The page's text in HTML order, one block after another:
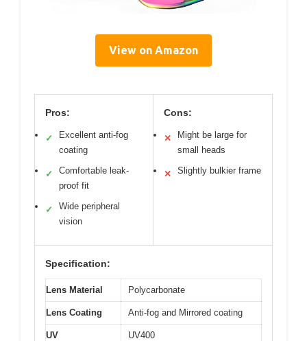
View on Amazon
Pros:
✓
Excellent anti-fog
coating
✓
Comfortable leak-
proof fit
✓
Wide peripheral
vision
Cons:
✕
Might be large for
small heads
✕ Slightly bulkier frame
Specification:
Lens Material Polycarbonate
Lens Coating Anti-fog and Mirrored coating
UV
UV400